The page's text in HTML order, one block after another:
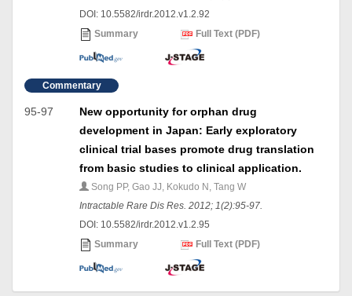
DOI: 10.5582/irdr.2012.v1.2.92
Summary
Full Text (PDF)
Commentary
95-97
New opportunity for orphan drug
development in Japan: Early exploratory
clinical trial bases promote drug translation
from basic studies to clinical application.
Song PP, Gao JJ, Kokudo N, Tang W
Intractable Rare Dis Res. 2012; 1(2):95-97.
DOI: 10.5582/irdr.2012.v1.2.95
Summary
Full Text (PDF)